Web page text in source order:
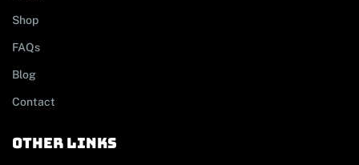
Shop
FAQs
Blog
Contact
other links